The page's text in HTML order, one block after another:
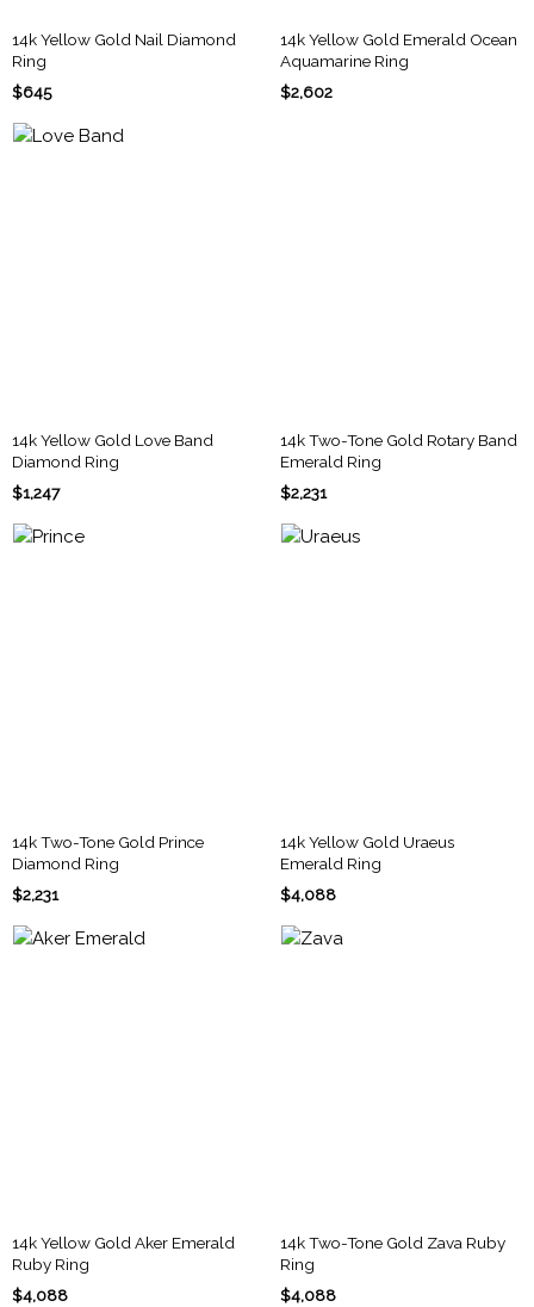
14k Yellow Gold Nail Diamond
Ring
$645
14k Yellow Gold Emerald Ocean
Aquamarine Ring
$2,602
14k Yellow Gold Love Band
Diamond Ring
$1,247
14k Two-Tone Gold Rotary Band
Emerald Ring
$2,231
14k Two-Tone Gold Prince
Diamond Ring
$2,231
14k Yellow Gold Uraeus
Emerald Ring
$4,088
14k Yellow Gold Aker Emerald
Ruby Ring
$4,088
14k Two-Tone Gold Zava Ruby
Ring
$4,088